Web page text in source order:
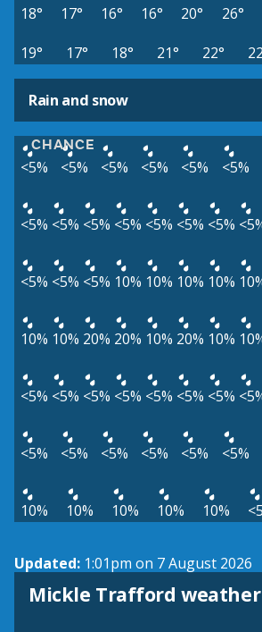
18° 17° 16° 16° 20° 26°
19°
17° 18° 21° 22°
Rain and snow
CHANCE
<5% <5% <5% <5% <5% <5%
<5% <5% <5% <5% <5% <5% <5%
<5% <5% <5% 10% 10% 10% 10%
10% 10% 20% 20% 10% 20% 10%
<5% <5% <5% <5% <5% <5% <5%
<5% <5% <5% <5% <5% <5%
10% 10% 10% 10% 10%
Updated: 1:01pm on 7 August 2026
Mickle Trafford
View weather map